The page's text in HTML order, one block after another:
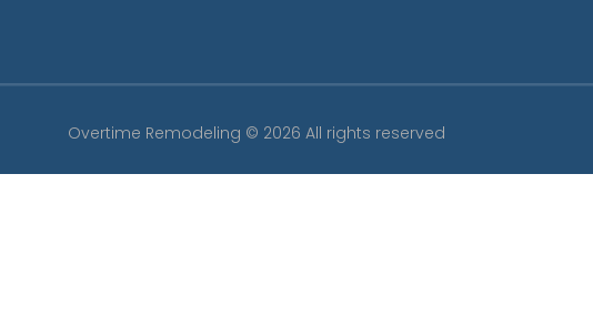
Overtime Remodeling © 2026 All rights reserved